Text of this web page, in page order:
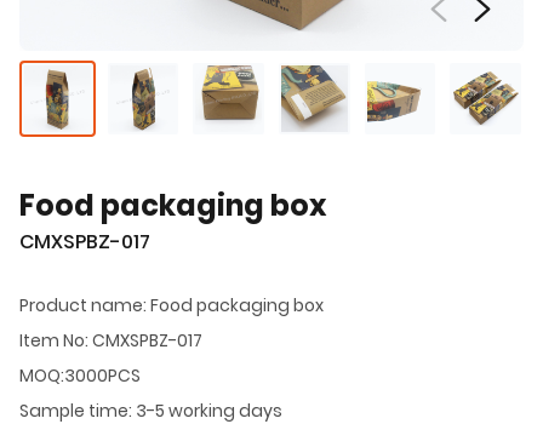
Food packaging box
CMXSPBZ-017
Product name: Food packaging box
Item No: CMXSPBZ-017
MOQ:3000PCS
Sample time: 3-5 working days